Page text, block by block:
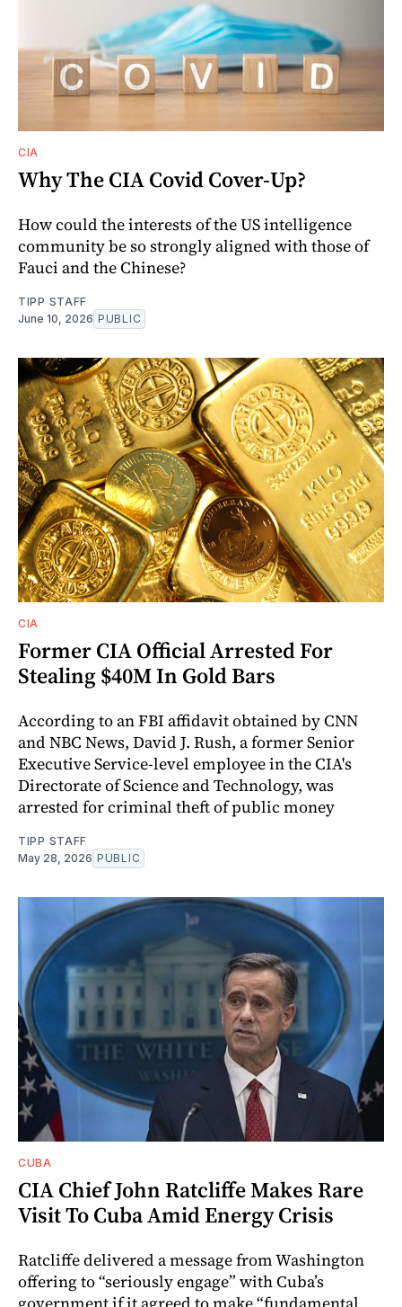
CIA
Why The CIA Covid Cover-Up?
How could the interests of the US intelligence
community be so strongly aligned with those of
Fauci and the Chinese?
TIPP STAFF
June 10, 2026 PUBLIC
CIA
Former CIA Official Arrested For
Stealing $40M In Gold Bars
According to an FBI affidavit obtained by CNN
and NBC News, David J. Rush, a former Senior
Executive Service-level employee in the CIA's
Directorate of Science and Technology, was
arrested for criminal theft of public money
TIPP STAFF
May 28, 2026 PUBLIC
CUBA
CIA Chief John Ratcliffe Makes Rare
Visit To Cuba Amid Energy Crisis
Ratcliffe delivered a message from Washington
offering to “seriously engage” with Cuba’s